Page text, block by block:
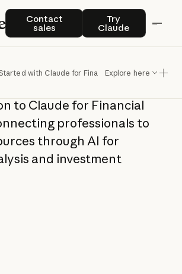
Contact
sales
Contact sales Try
Claude
Try Claude
with Claude for Financial Services
Explore here
Started
for
Services
to Claude for Financial
professionals to
through AI for
and investment